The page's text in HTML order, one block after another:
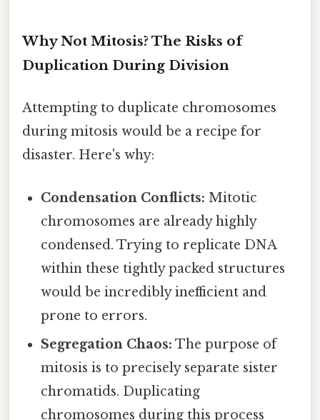
Why Not Mitosis? The Risks of
Duplication During Division
Attempting to duplicate chromosomes
during mitosis would be a recipe for
disaster. Here's why:
Condensation Conflicts: Mitotic
chromosomes are already highly
condensed. Trying to replicate DNA
within these tightly packed structures
would be incredibly inefficient and
prone to errors.
Segregation Chaos: The purpose of
mitosis is to precisely separate sister
chromatids. Duplicating
chromosomes during this process